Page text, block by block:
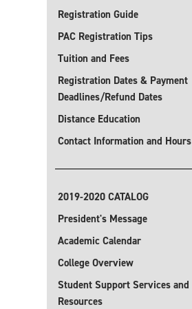
Registration Guide
PAC Registration Tips
Tuition and Fees
Registration Dates & Payment
Deadlines/Refund Dates
Distance Education
Contact Information and Hours
2019-2020 CATALOG
President's Message
Academic Calendar
College Overview
Student Support Services and
Resources